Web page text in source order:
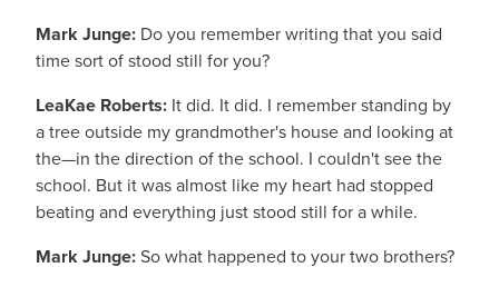
Mark Junge: Do you remember writing that you said
time sort of stood still for you?
LeaKae Roberts: It did. It did. I remember standing by
a tree outside my grandmother's house and looking at
the—in the direction of the school. I couldn't see the
school. But it was almost like my heart had stopped
beating and everything just stood still for a while.
Mark Junge:So what happened to your two brothers?